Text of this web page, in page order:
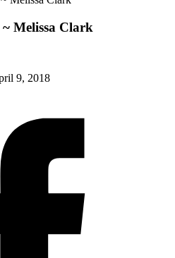
Melissa Clark
9, 2018